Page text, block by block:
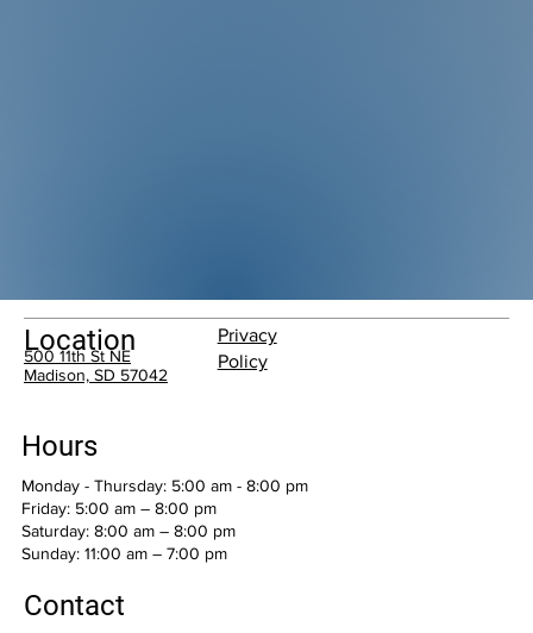
Hours
Monday - Thursday: 5:00 am - 8:00 pm
Friday: 5:00 am – 8:00 pm
Saturday: 8:00 am – 8:00 pm
​Sunday: 11:00 am – 7:00 pm
Contact
Location
500 11th St NE
Madison, SD 57042
Privacy
Policy